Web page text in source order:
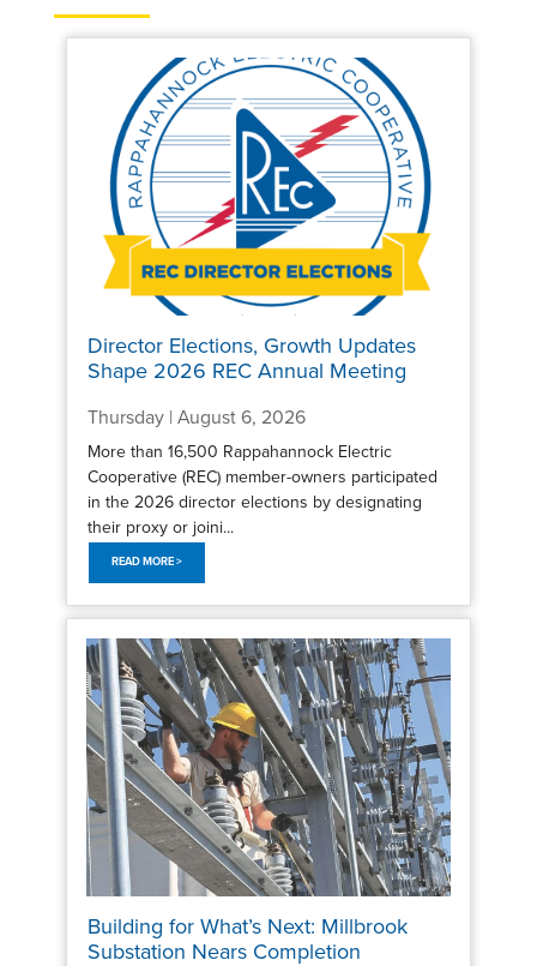
Director Elections, Growth Updates
Shape 2026 REC Annual Meeting
Thursday | August 6, 2026
More than 16,500 Rappahannock Electric
Cooperative (REC) member-owners participated
in the 2026 director elections by designating
their proxy or joini...
READ MORE >
Building for What’s Next: Millbrook
Substation Nears Completion